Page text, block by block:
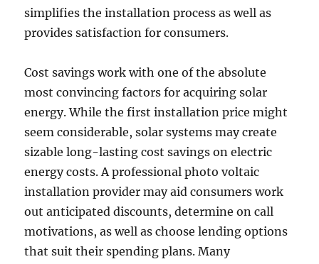
simplifies the installation process as well as
provides satisfaction for consumers.
Cost savings work with one of the absolute
most convincing factors for acquiring solar
energy. While the first installation price might
seem considerable, solar systems may create
sizable long-lasting cost savings on electric
energy costs. A professional photo voltaic
installation provider may aid consumers work
out anticipated discounts, determine on call
motivations, as well as choose lending options
that suit their spending plans. Many